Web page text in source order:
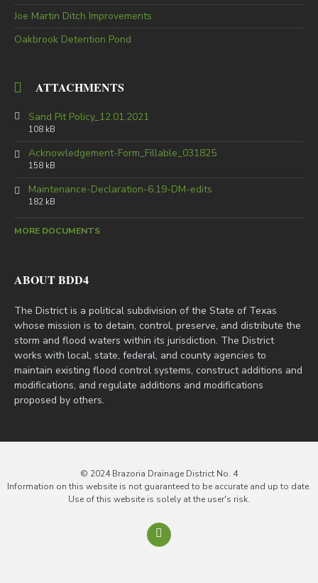
Joe Martin Ditch Improvements
Oakbrook Detention Pond
ATTACHMENTS
Sand Pit Policy_12.01.2021
108 kB
Acknowledgement-Form_Fillable_031825
158 kB
Maintenance-Declaration-6.19-DM-edits
182 kB
MORE DOCUMENTS
ABOUT BDD4
The District is a political subdivision of the State of Texas
whose mission is to detain, control, preserve, and distribute the
storm and flood waters within its jurisdiction. The District
works with local, state, federal, and county agencies to
maintain existing flood control systems, construct additions and
modifications, and regulate additions and modifications
proposed by others.
© 2024 Brazoria Drainage District No. 4
Information on this website is not guaranteed to be accurate and up to date.
Use of this website is solely at the user's risk.